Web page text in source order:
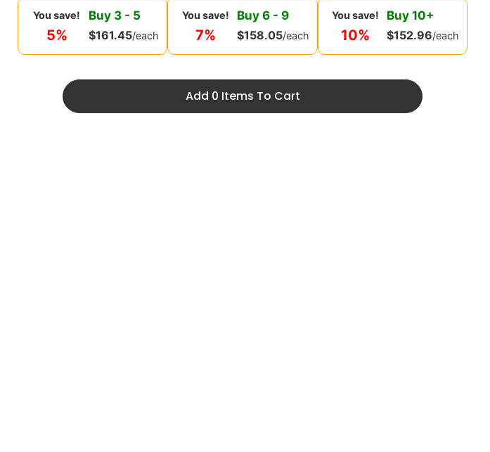
You save!
5%
Buy 3 - 5
$161.45/each
You save!
7%
Buy 6- 9
$158.05/each
You save!
10%
Buy 10+
$152.96/each
Add 0 Items To Cart